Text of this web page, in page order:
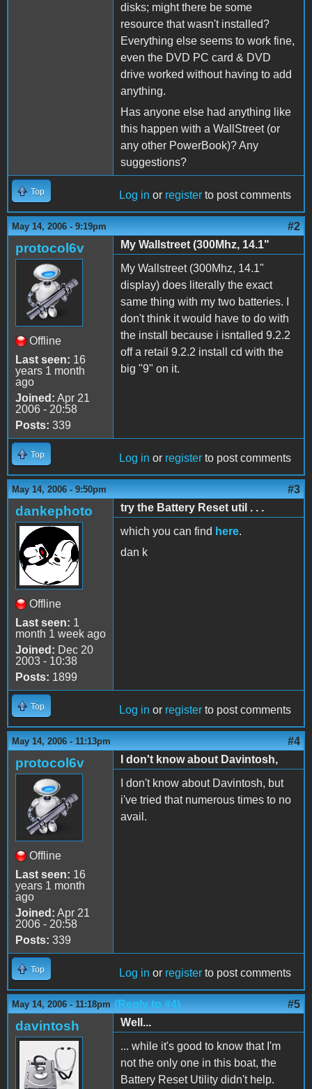
disks; might there be some
resource that wasn't installed?
Everything else seems to work fine,
even the DVD PC card & DVD
drive worked without having to add
anything.
Has anyone else had anything like
this happen with a WallStreet (or
any other PowerBook)? Any
suggestions?
Top Log in or register to post comments
May 14, 2006 - 9:19pm #2
protocol6v
Offline
Last seen: 16
years 1 month
ago
Joined: Apr 21
2006 - 20:58
Posts: 339
My Wallstreet (300Mhz, 14.1"
My Wallstreet (300Mhz, 14.1"
display) does literally the exact
same thing with my two batteries. I
don't think it would have to do with
the install because i isntalled 9.2.2
off a retail 9.2.2 install cd with the
big "9" on it.
Top Log in or register to post comments
May 14, 2006 - 9:50pm #3
dankephoto
Offline
Last seen: 1
month 1 week ago
Joined: Dec 20
2003 - 10:38
Posts: 1899
try the Battery Reset util . . .
which you can find here.
dan k
Top Log in or register to post comments
May 14, 2006 - 11:13pm #4
protocol6v
Offline
Last seen: 16
years 1 month
ago
Joined: Apr 21
2006 - 20:58
Posts: 339
I don't know about Davintosh,
I don't know about Davintosh, but
i've tried that numerous times to no
avail.
Top Log in or register to post comments
May 14, 2006 - 11:18pm (Reply to #4) #5
davintosh
Well...
... while it's good to know that I'm
not the only one in this boat, the
Battery Reset Utility didn't help.